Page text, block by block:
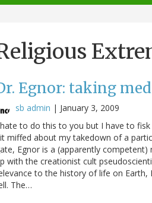
Egnor: taking
sb admin | January 3, 2009
to do this to you but I have to
miffed about my takedown of a
Egnor is a (apparently
with the creationist cult
to the history of life on Earth,
The…